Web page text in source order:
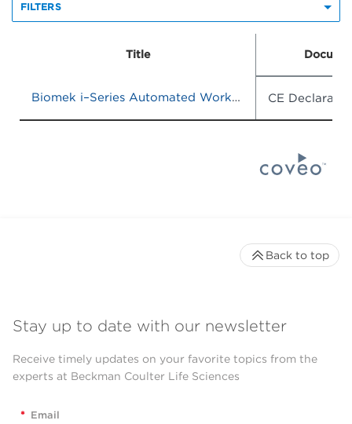
FILTERS
Title
Biomek i–Series Automated Workstations CE
Stay up to date with our newsletter
Receive timely updates on your favorite topics from the
experts at Beckman Coulter Life Sciences
* Email
Back to top